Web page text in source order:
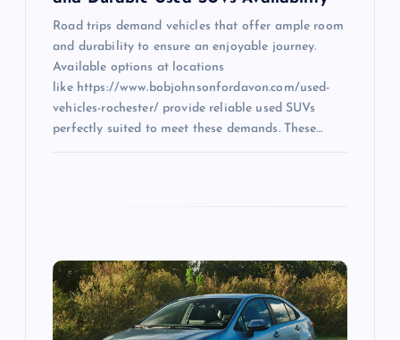
Road trips demand vehicles that offer ample room
and durability to ensure an enjoyable journey.
Available options at locations
like https://www.bobjohnsonfordavon.com/used-
vehicles-rochester/ provide reliable used SUVs
perfectly suited to meet these demands. These…